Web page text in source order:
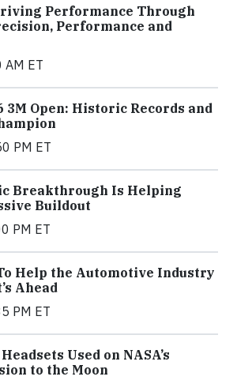
Performance Through
Performance and
AM ET
3M Open: Historic Records and
PM ET
Breakthrough Is Helping
Buildout
PM ET
Help the Automotive Industry
Ahead
PM ET
Used on NASA’s
to the Moon